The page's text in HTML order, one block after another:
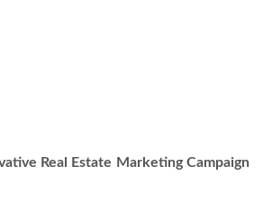
Real Estate Marketing Campaign